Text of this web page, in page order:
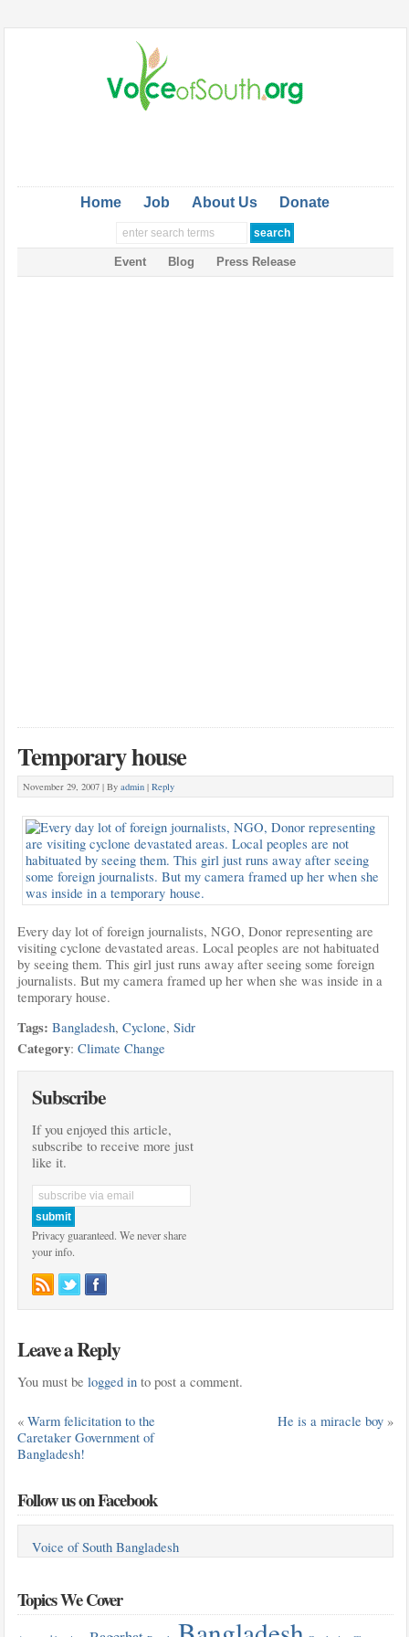
Home Job About Us Donate
Event Blog Press Release
Temporary house
November 29, 2007 | By admin | Reply
Every day lot of foreign journalists, NGO, Donor representing are
visiting cyclone devastated areas. Local peoples are not habituated
by seeing them. This girl just runs away after seeing some foreign
journalists. But my camera framed up her when she was inside in a
temporary house.
Tags: Bangladesh, Cyclone, Sidr
Category: Climate Change
Subscribe
If you enjoyed this article,
subscribe to receive more just
like it.
Privacy guaranteed. We never share
your info.
Leave a Reply
You must be logged into post a comment.
« Warm felicitation to the
Caretaker Government of
Bangladesh!
He is a miracle boy »
Follow us on Facebook
Voice of South Bangladesh
Topics We Cover